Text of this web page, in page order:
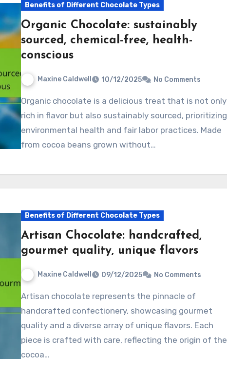
Benefits of Different Chocolate Types
Organic Chocolate: sustainably
sourced, chemical-free, health-
conscious
Maxine Caldwell 10/12/2025 No Comments
Organic chocolate is a delicious treat that is not only
rich in flavor but also sustainably sourced, prioritizing
environmental health and fair labor practices. Made
from cocoa beans grown without…
Benefits of Different Chocolate Types
Artisan Chocolate: handcrafted,
gourmet quality, unique flavors
Maxine Caldwell 09/12/2025 No Comments
Artisan chocolate represents the pinnacle of
handcrafted confectionery, showcasing gourmet
quality and a diverse array of unique flavors. Each
piece is crafted with care, reflecting the origin of the
cocoa…